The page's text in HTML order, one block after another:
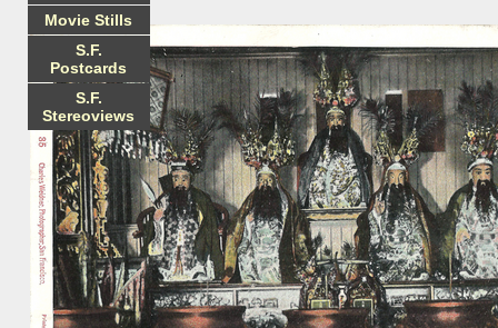
Movie Stills
S.F.
Postcards
S.F.
Stereoviews